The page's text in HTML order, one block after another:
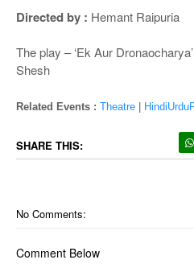
Directed by : Hemant Raipuria
The play – ‘Ek Aur
Shesh
Related Events : Theatre
SHARE THIS:
No Comments:
Comment Below